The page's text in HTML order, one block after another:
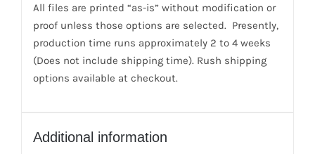
All files are printed “as-is” without modification or
proof unless those options are selected. Presently,
production time runs approximately 2 to 4 weeks
(Does not include shipping time). Rush shipping
options available at checkout.
Additional information